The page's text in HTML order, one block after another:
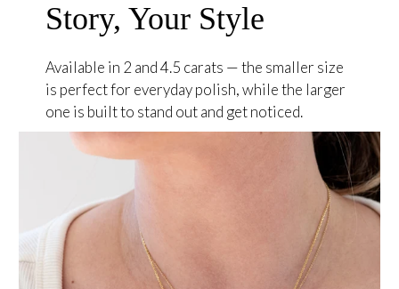
Story, Your Style
Available in 2 and 4.5 carats — the smaller size
is perfect for everyday polish, while the larger
one is built to stand out and get noticed.